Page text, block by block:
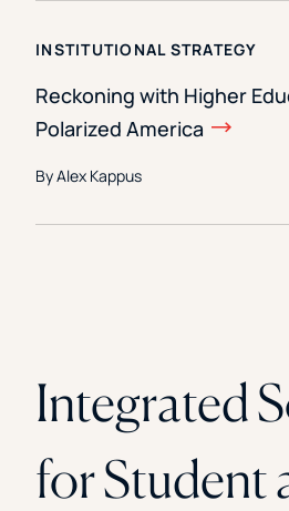
INSTITUTIONAL STRATEGY
Reckoning with Higher
Polarized America
By Alex Kappus
Integrated
for Student